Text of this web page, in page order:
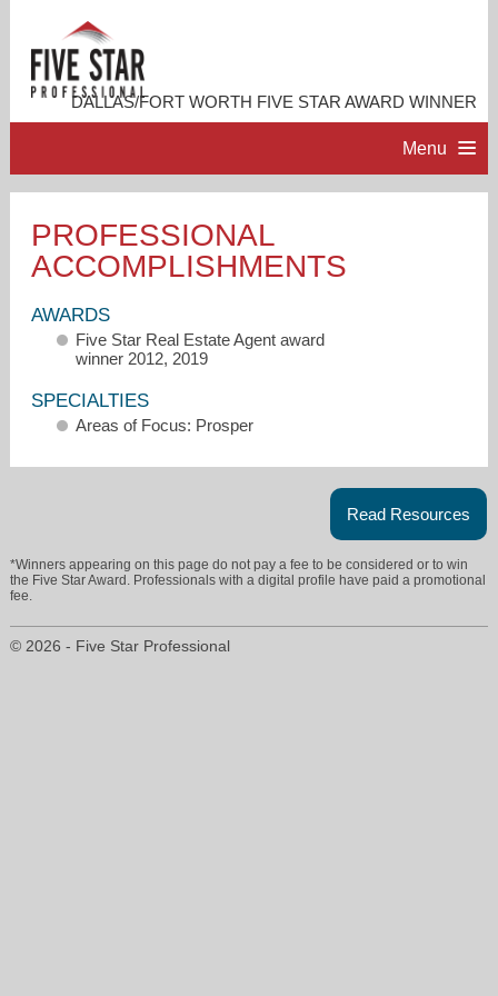
DALLAS/FORT WORTH FIVE STAR AWARD WINNER
Menu
PROFESSIONAL PROFILE
ACCOMPLISHMENTS
RESOURCES
PROFESSIONAL
ACCOMPLISHMENTS
AWARDS
Five Star Real Estate Agent award
winner 2012, 2019
SPECIALTIES
Areas of Focus: Prosper
Read Resources
*Winners appearing on this page do not pay a fee to be considered or to win
the Five Star Award. Professionals with a digital profile have paid a promotional
fee.
© 2026 - Five Star Professional